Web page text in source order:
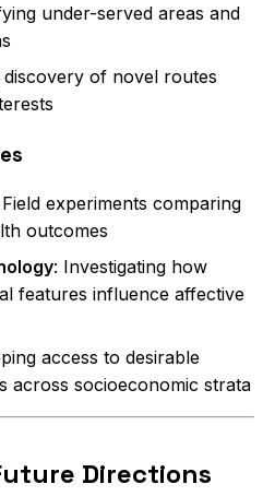
under-served areas and
of novel routes
Field experiments comparing
outcomes
: Investigating how
features influence affective
access to desirable
across socioeconomic strata
Directions